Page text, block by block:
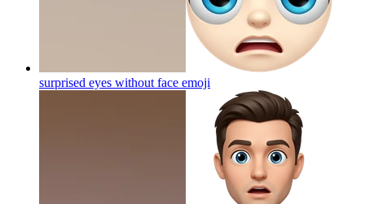
surprised eyes without face emoji